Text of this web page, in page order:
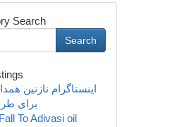
Search
Search
اینستاگرام نازنین
برای
To Adivasi oil